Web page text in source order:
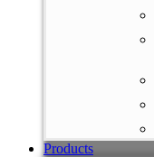
Products